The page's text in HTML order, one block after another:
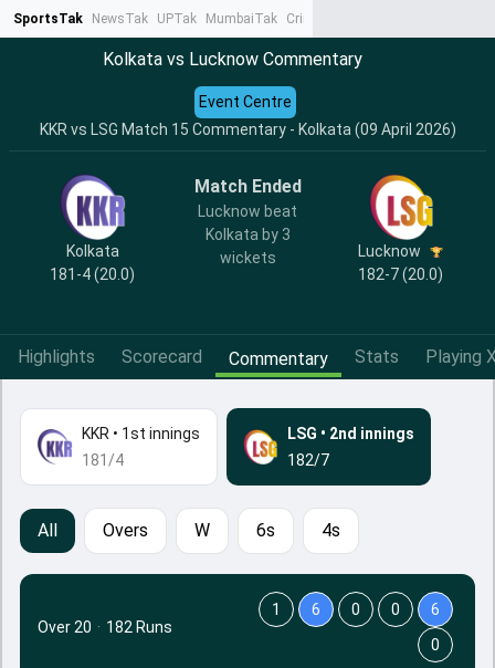
SportsTak NewsTak UPTak MumbaiTak CrimeTak
Kolkata vs Lucknow Commentary
KKR vs LSG Match 15 Commentary - Kolkata (09 April 2026)
Event Centre
Kolkata
181-4 (20.0)
Match Ended
Lucknow beat
Kolkata by 3
wickets
Lucknow
182-7 (20.0)
Highlights Scorecard Commentary Stats Playing
KKR • 1st innings
181/4
LSG • 2nd innings
182/7
All Overs W 6s 4s
Over 20 · 182 Runs
1 6 0 0
6
0